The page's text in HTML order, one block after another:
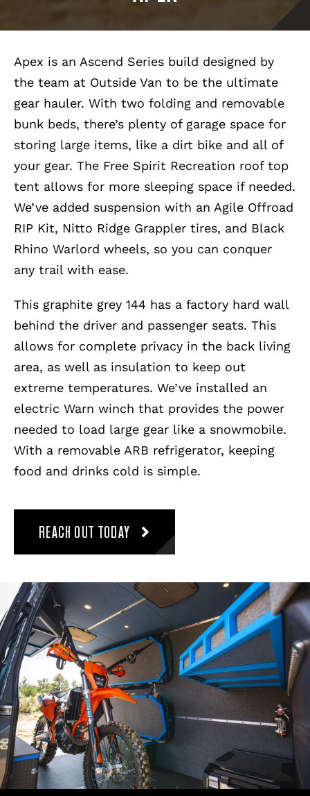
Apex is an Ascend Series build designed by
the team at Outside Van to be the ultimate
gear hauler. With two folding and removable
bunk beds, there’s plenty of garage space for
storing large items, like a dirt bike and all of
your gear. The Free Spirit Recreation roof top
tent allows for more sleeping space if needed.
We’ve added suspension with an Agile Offroad
RIP Kit, Nitto Ridge Grappler tires, and Black
Rhino Warlord wheels, so you can conquer
any trail with ease.
This graphite grey 144 has a factory hard wall
behind the driver and passenger seats. This
allows for complete privacy in the back living
area, as well as insulation to keep out
extreme temperatures. We’ve installed an
electric Warn winch that provides the power
needed to load large gear like a snowmobile.
With a removable ARB refrigerator, keeping
food and drinks cold is simple.
REACH OUT TODAY